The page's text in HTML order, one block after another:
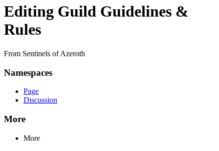
Editing Guild Guidelines &
Rules
From Sentinels of Azeroth
Namespaces
Page
Discussion
More
More